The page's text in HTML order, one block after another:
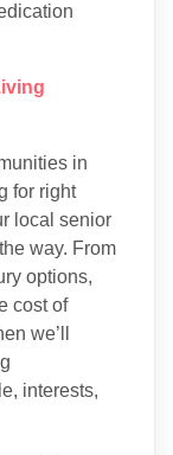
in
for right
local senior
way. From
options,
cost of
we’ll
interests,